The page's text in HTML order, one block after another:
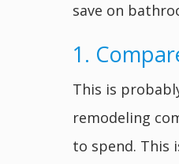
save on
1.
This is
remodeling
to spend. This